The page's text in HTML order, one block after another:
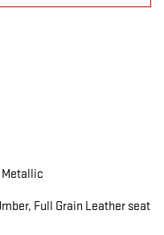
Full Grain Leather seat